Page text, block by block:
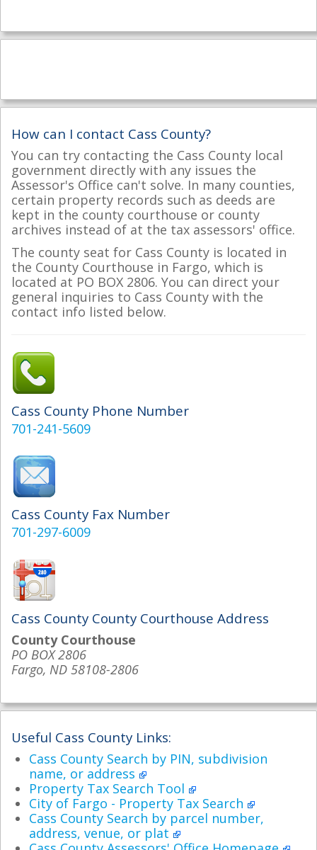
How can I contact Cass County?
You can try contacting the Cass County local
government directly with any issues the
Assessor's Office can't solve. In many counties,
certain property records such as deeds are
kept in the county courthouse or county
archives instead of at the tax assessors' office.
The county seat for Cass County is located in
the County Courthouse in Fargo, which is
located at PO BOX 2806. You can direct your
general inquiries to Cass County with the
contact info listed below.
Cass County Phone Number
701-241-5609
Cass County Fax Number
701-297-6009
Cass County County Courthouse Address
County Courthouse
PO BOX 2806
Fargo, ND 58108-2806
Useful Cass County Links:
Cass County Search by PIN, subdivision
name, or address
Property Tax Search Tool
City of Fargo - Property Tax Search
Cass County Search by parcel number,
address, venue, or plat